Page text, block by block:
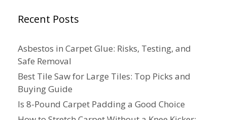
Recent Posts
Asbestos in Carpet Glue: Risks, Testing, and
Safe Removal
Best Tile Saw for Large Tiles: Top Picks and
Buying Guide
Is 8-Pound Carpet Padding a Good Choice